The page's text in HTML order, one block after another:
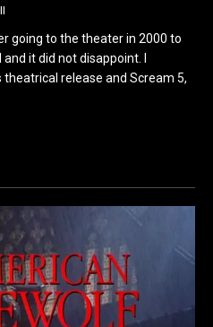
going to the theater in 2000 to
it did not disappoint. I
release and Scream 5,